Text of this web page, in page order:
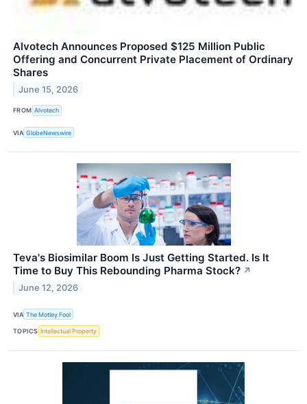
Alvotech Announces Proposed $125 Million Public
Offering and Concurrent Private Placement of Ordinary
Shares
June 15, 2026
FROM Alvotech
VIA GlobeNewswire
Teva's Biosimilar Boom Is Just Getting Started. Is It
Time to Buy This Rebounding Pharma Stock? ↗
June 12, 2026
VIA The Motley Fool
TOPICS Intellectual Property